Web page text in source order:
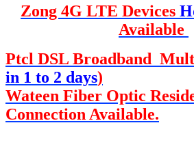
Zong 4G LTE Devices
Available
Ptcl DSL Broadband
in 1 to 2 days)
Wateen Fiber Optic
Connection Available.